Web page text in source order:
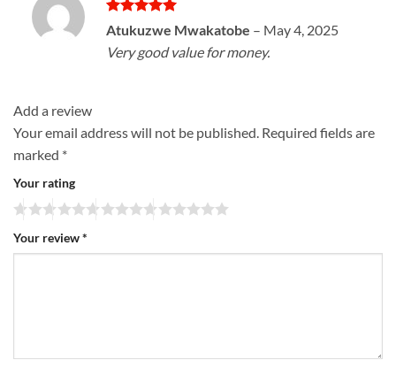
Rated5
out of 5
Atukuzwe Mwakatobe – May 4, 2025
Very good value for money.
Add a review
Your email address will not be published. Required fields are
marked *
Your rating
Your review*